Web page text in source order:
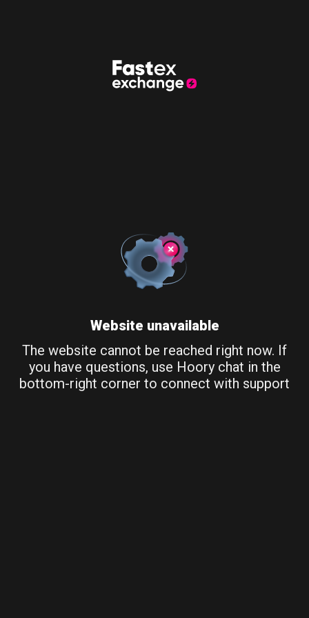
Website unavailable
The website cannot be reached right now. If
you have questions, use Hoory chat in the
bottom-right corner to connect with support